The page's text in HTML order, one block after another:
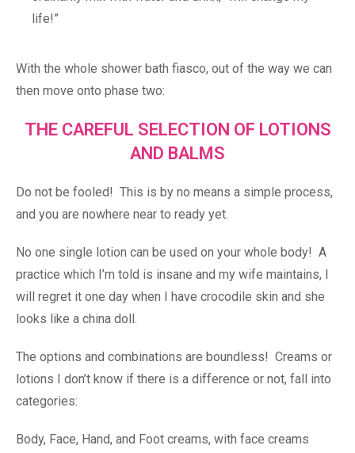
life!”
With the whole shower bath fiasco, out of the way we can
then move onto phase two:
THE CAREFUL SELECTION OF LOTIONS
AND BALMS
Do not be fooled! This is by no means a simple process,
and you are nowhere near to ready yet.
No one single lotion can be used on your whole body! A
practice which I’m told is insane and my wife maintains, I
will regret it one day when I have crocodile skin and she
looks like a china doll.
The options and combinations are boundless! Creams or
lotions I don’t know if there is a difference or not, fall into
categories:
Body, Face, Hand, and Foot creams, with face creams